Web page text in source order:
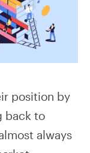
position by
back to
always